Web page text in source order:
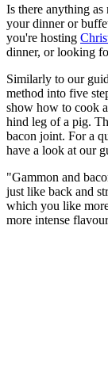
Is there anything as
your dinner or
you're hosting
dinner, or looking
Similarly to our
method into five
show how to cook
hind leg of a pig.
bacon joint. For a
have a look at our
"Gammon and
just like back and
which you like
more intense